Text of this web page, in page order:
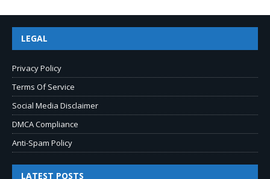
LEGAL
Privacy Policy
Terms Of Service
Social Media Disclaimer
DMCA Compliance
Anti-Spam Policy
LATEST POSTS